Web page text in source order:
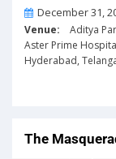
OnDecember 31,
Venue: Aditya
Aster Prime
Hyderabad,
The